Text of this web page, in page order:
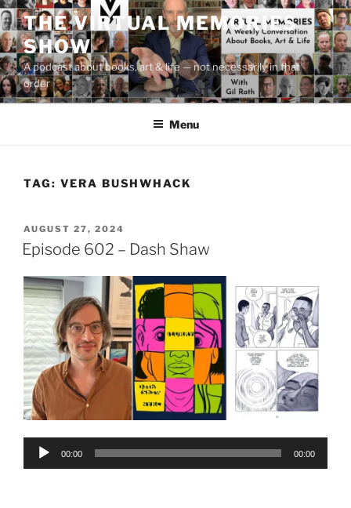
Skip
to
content
THE VIRTUAL MEMORIES
SHOW
A podcast about books, art & life — not necessarily in that
order
Menu
TAG: VERA BUSHWHACK
POSTED
ON
AUGUST 27, 2024
Episode 602 – Dash Shaw
Audio
00:00 00:00